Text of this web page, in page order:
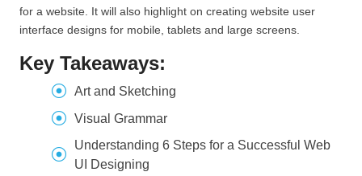
for a website. It will also highlight on creating website user
interface designs for mobile, tablets and large screens.
Key Takeaways:
Art and Sketching
Visual Grammar
Understanding 6 Steps for a Successful Web
UI Designing